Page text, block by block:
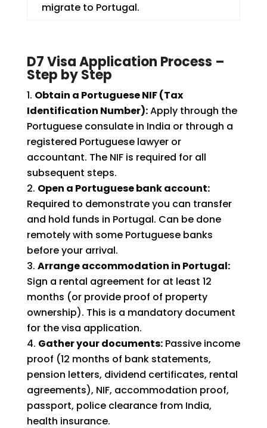
migrate to Portugal.
D7 Visa Application Process –
Step by Step
Obtain a Portuguese NIF (Tax
Identification Number):Apply through the
Portuguese consulate in India or through a
registered Portuguese lawyer or
accountant. The NIF is required for all
subsequent steps.
Open a Portuguese bank account:
Required to demonstrate you can transfer
and hold funds in Portugal. Can be done
remotely with some Portuguese banks
before your arrival.
Arrange accommodation in Portugal:
Sign a rental agreement for at least 12
months (or provide proof of property
ownership). This is a mandatory document
for the visa application.
Gather your documents:Passive income
proof (12 months of bank statements,
pension letters, dividend certificates, rental
agreements), NIF, accommodation proof,
passport, police clearance from India,
health insurance.